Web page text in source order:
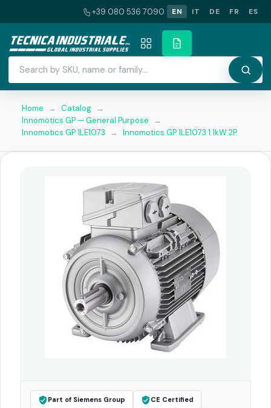
+39 080 536 7090 EN IT DE FR ES
Home → Catalog →
Innomotics GP — General Purpose
→
Innomotics GP 1LE1073
→ Innomotics GP 1LE1073 1.1kW 2P
Part of Siemens Group CE Certified